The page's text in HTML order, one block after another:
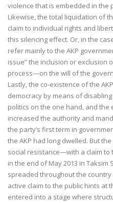
violence that is embedded in the
Likewise, the total liquidation of
claim to individual rights and
this silencing effect. Or, in the
refer mainly to the AKP
issue” the inclusion or exclusion
process—on the will of the
Lastly, the co-existence of the
democracy by means of
politics on the one hand, and
increased the authority and
the party’s first term in
the AKP had long dwelled. But
social resistance—with a claim
in the end of May 2013 in
spreaded throughout the country
active claim to the public hints at
entered into a stage where